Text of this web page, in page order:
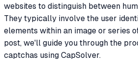
websites to distinguish between
They typically involve the user
elements within an image or series
post, we'll guide you through the
captchas using CapSolver.